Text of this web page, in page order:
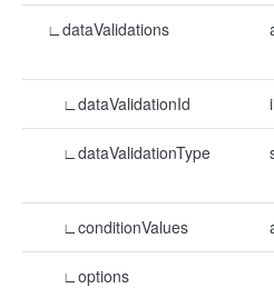
∟dataValidations
∟dataValidationId
∟dataValidationType
∟conditionValues
∟options